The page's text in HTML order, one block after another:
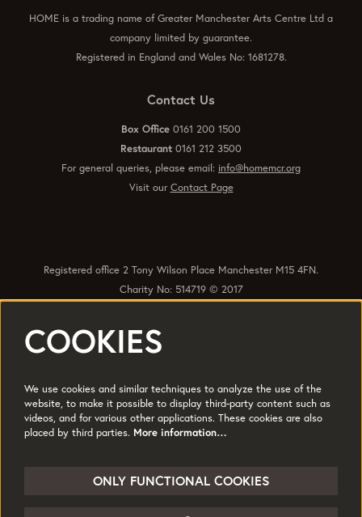
HOME is a trading name of Greater Manchester Arts Centre Ltd a
company limited by guarantee.
Registered in England and Wales No: 1681278.
Contact Us
Box Office 0161 200 1500
Restaurant 0161 212 3500
For general queries, please email: info@homemcr.org
Visit ourContact Page
Registered office 2 Tony Wilson Place Manchester M15 4FN.
Charity No: 514719 © 2017
Quick Links
Jobs & Opportunties
Terms of Use
Press
COOKIES
We use cookies and similar techniques to analyze the use of the
website, to make it possible to display third-party content such as
videos, and for various other applications. These cookies are also
placed by third parties. More information…
ONLY FUNCTIONAL COOKIES